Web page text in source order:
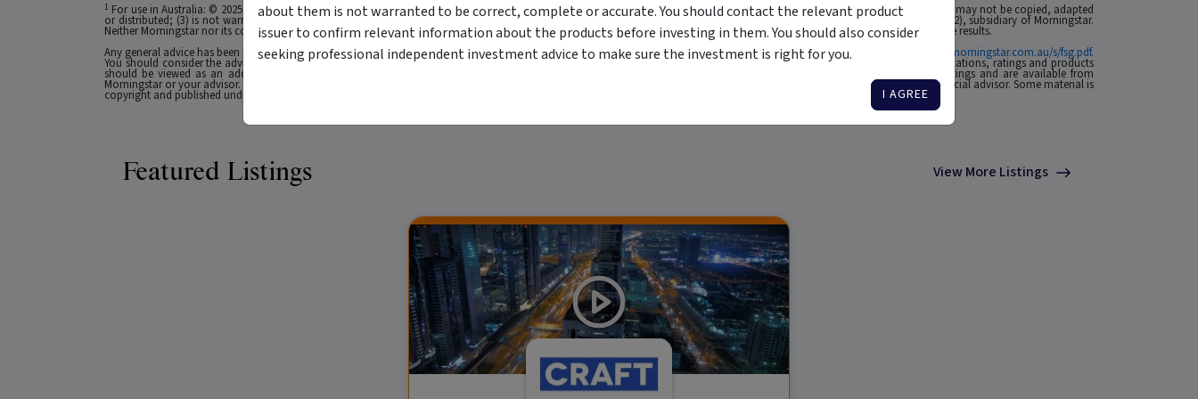
1 For use in Australia: © 2025 Morningstar, Inc. All rights reserved. The information contained herein: (1) is proprietary to Morningstar and/or its affiliates or content providers; (2) may not be copied, adapted
or distributed; (3) is not warranted to be accurate, complete or timely and 4) has been prepared for clients of Morningstar Australasia Pty Ltd (ABN: 95 090 665 544, AFSL: 240892), subsidiary of Morningstar.
Neither Morningstar nor its content providers are responsible for any damages arising from the use and distribution of this information. Past performance is no guarantee of future results.
Any general advice has been provided without reference to your financial objectives, situation or needs. For more information refer to our Financial Services Guide at
http://www.morningstar.com.au/s/fsg.pdf.
You should consider the advice in light of these matters and if applicable, the relevant Product Disclosure Statement before making any decision to invest. Morningstar's publications, ratings and products
should be viewed as an additional investment resource, not as your sole source of information. Morningstar's full research reports are the source of any Morningstar Ratings and are available from
Morningstar or your advisor. Past performance does not necessarily indicate a financial product's future performance. To obtain advice tailored to your situation, contact a financial advisor. Some material is
copyright and published under licence from ASX Operations Pty Ltd ACN 004 523 782.
Featured Listings View More Listings
about them is not warranted to be correct, complete or accurate. You should contact the relevant product
issuer to confirm relevant information about the products before investing in them. You should also consider
seeking professional independent investment advice to make sure the investment is right for you.
I AGREE